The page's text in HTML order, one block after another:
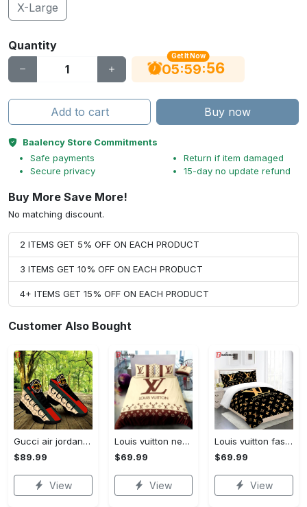
X-Large
Quantity
Get It Now
05:59:55
Add to cart Buy now
Baalency Store Commitments
Safe payments
Secure privacy
Return if item damaged
15-day no update refund
Buy More Save More!
No matching discount.
2 ITEMS GET 5% OFF ON EACH PRODUCT
3 ITEMS GET 10% OFF ON EACH PRODUCT
4+ ITEMS GET 15% OFF ON EACH PRODUCT
Customer Also Bought
Gucci air jordan 13 sneakers shoes hot gifts for men women
$89.99
View
Louis vuitton new luxury brand hot bedding sets bedspread duvet cover set, bedroom decor , thanksgiving decorations for home best luxury bed sets gift thankgivings and christmas Bedding Sets
$69.99
View
Louis vuitton fashion logo limited luxury brand bedding sets, bedroom decor , thanksgiving decorations for home 28 best luxury bed sets gift thankgivings and christmas Bedding Sets
$69.99
View